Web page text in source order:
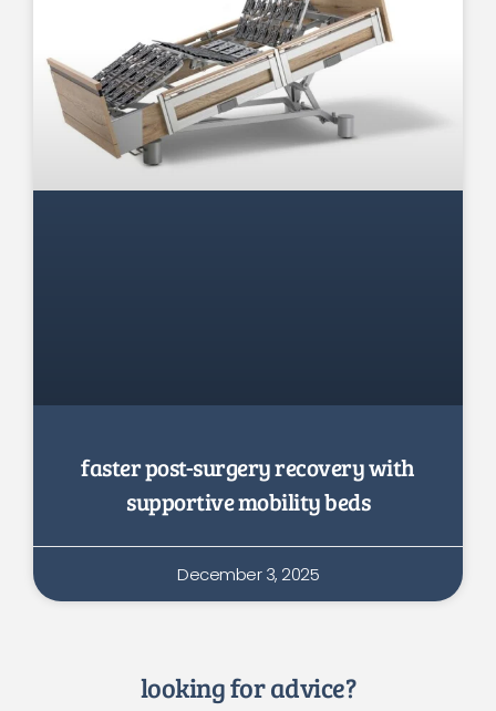
faster post-surgery recovery with
supportive mobility beds
December 3, 2025
looking for advice?